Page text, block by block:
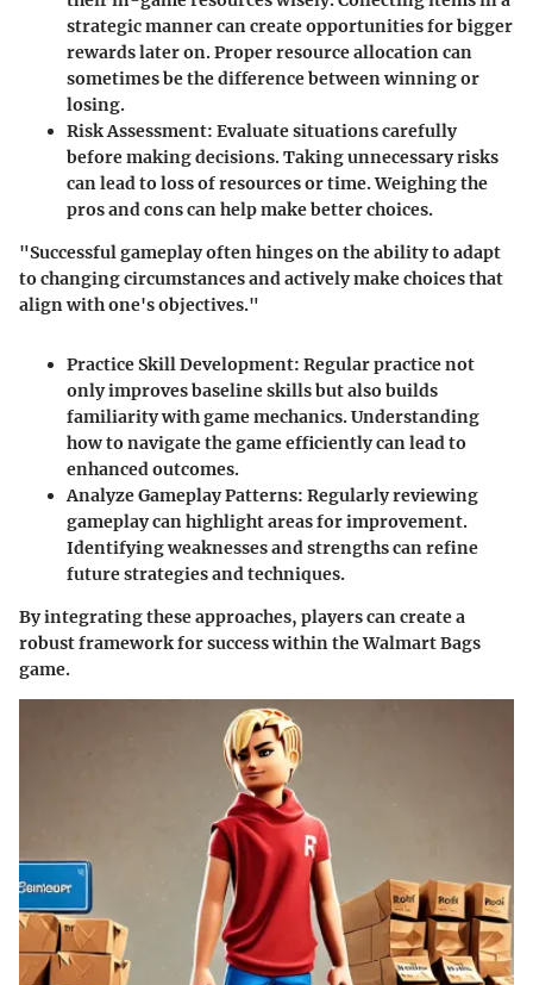
strategic manner can create opportunities for bigger
rewards later on. Proper resource allocation can
sometimes be the difference between winning or
losing.
Risk Assessment: Evaluate situations carefully
before making decisions. Taking unnecessary risks
can lead to loss of resources or time. Weighing the
pros and cons can help make better choices.
"Successful gameplay often hinges on the ability to adapt
to changing circumstances and actively make choices that
align with one's objectives."
Practice Skill Development: Regular practice not
only improves baseline skills but also builds
familiarity with game mechanics. Understanding
how to navigate the game efficiently can lead to
enhanced outcomes.
Analyze Gameplay Patterns: Regularly reviewing
gameplay can highlight areas for improvement.
Identifying weaknesses and strengths can refine
future strategies and techniques.
By integrating these approaches, players can create a
robust framework for success within the Walmart Bags
game.